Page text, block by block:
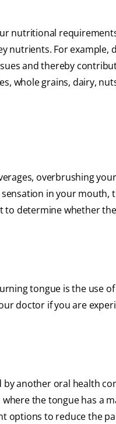
nutritional
nutrients. For
and thereby
whole grains, dairy,
overbrushing
in your mouth,
to determine whether
tongue is the use
doctor if you are
by another oral health
the tongue has a
options to reduce the